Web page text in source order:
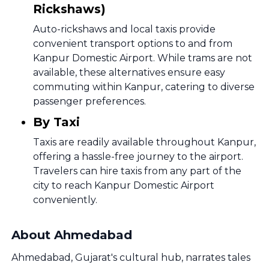
Rickshaws)
Auto-rickshaws and local taxis provide
convenient transport options to and from
Kanpur Domestic Airport. While trams are not
available, these alternatives ensure easy
commuting within Kanpur, catering to diverse
passenger preferences.
By Taxi
Taxis are readily available throughout Kanpur,
offering a hassle-free journey to the airport.
Travelers can hire taxis from any part of the
city to reach Kanpur Domestic Airport
conveniently.
About Ahmedabad
Ahmedabad, Gujarat's cultural hub, narrates tales